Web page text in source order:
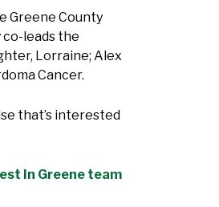
Greene County
co-leads the
Lorraine; Alex
Cancer.
that’s interested
In Greene team